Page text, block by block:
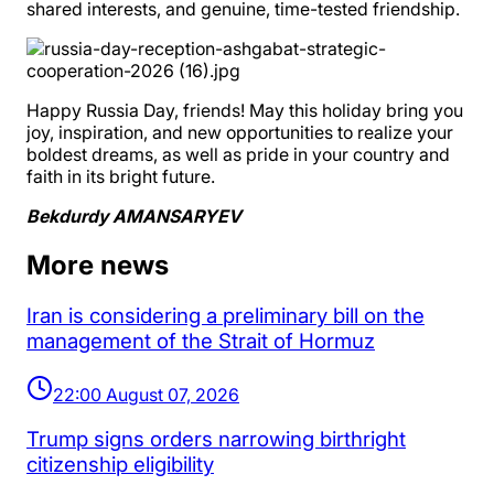
shared interests, and genuine, time-tested friendship.
Happy Russia Day, friends! May this holiday bring you
joy, inspiration, and new opportunities to realize your
boldest dreams, as well as pride in your country and
faith in its bright future.
Bekdurdy AMANSARYEV
More news
Iran is considering a preliminary bill on the
management of the Strait of Hormuz
22:00 August 07, 2026
Trump signs orders narrowing birthright
citizenship eligibility